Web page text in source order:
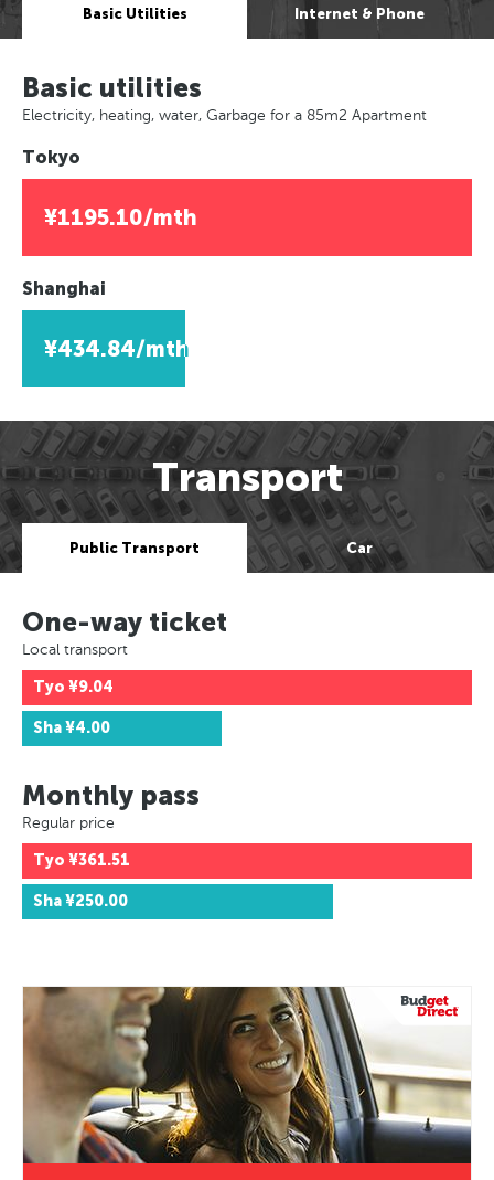
Basic Utilities Internet & Phone
Basic utilities
Electricity, heating, water, Garbage for a 85m2 Apartment
Tokyo
¥1195.10/mth
Shanghai
¥434.84/mth
Transport
Public Transport Car
One-way ticket
Local transport
Tyo ¥9.04
Sha¥4.00
Monthly pass
Regular price
Tyo ¥361.51
Sha¥250.00